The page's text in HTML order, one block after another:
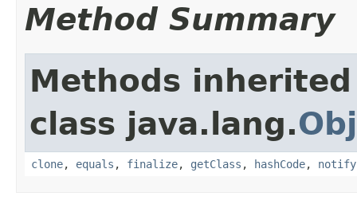
Method Summary
Methods
class java.lang.
clone, equals , finalize, getClass , hashCode, notify